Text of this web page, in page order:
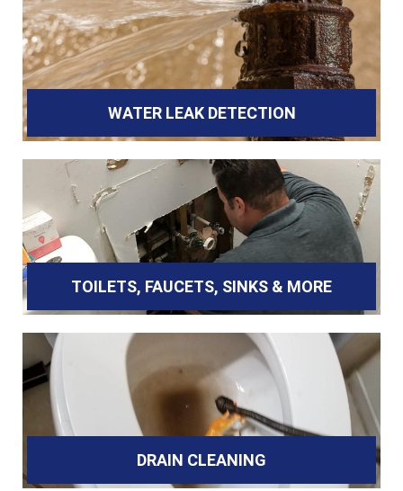
WATER LEAK DETECTION
TOILETS, FAUCETS, SINKS & MORE
DRAIN CLEANING